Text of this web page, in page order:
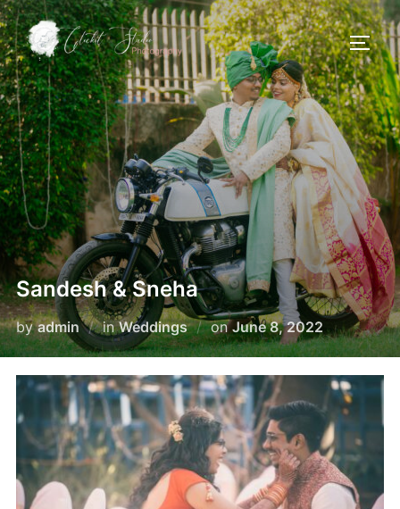
Skip
to
content
Sandesh & Sneha
byadmin inWeddings onPosted
on
June 8, 2022